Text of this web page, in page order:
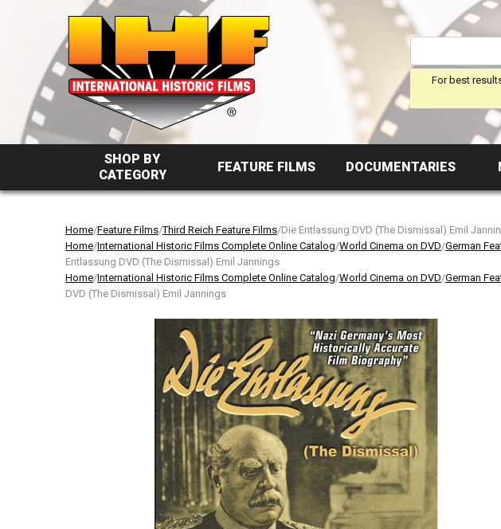
For best
SHOP BY
CATEGORY
FEATURE FILMS DOCUMENTARIES
Home/Feature Films/Third Reich Feature Films/Die Entlassung DVD (The Dismissal) Emil
Home/International Historic Films Complete Online Catalog/World Cinema on DVD/German
Entlassung DVD (The Dismissal) Emil Jannings
Home/International Historic Films Complete Online Catalog/World Cinema on DVD/German
DVD (The Dismissal) Emil Jannings